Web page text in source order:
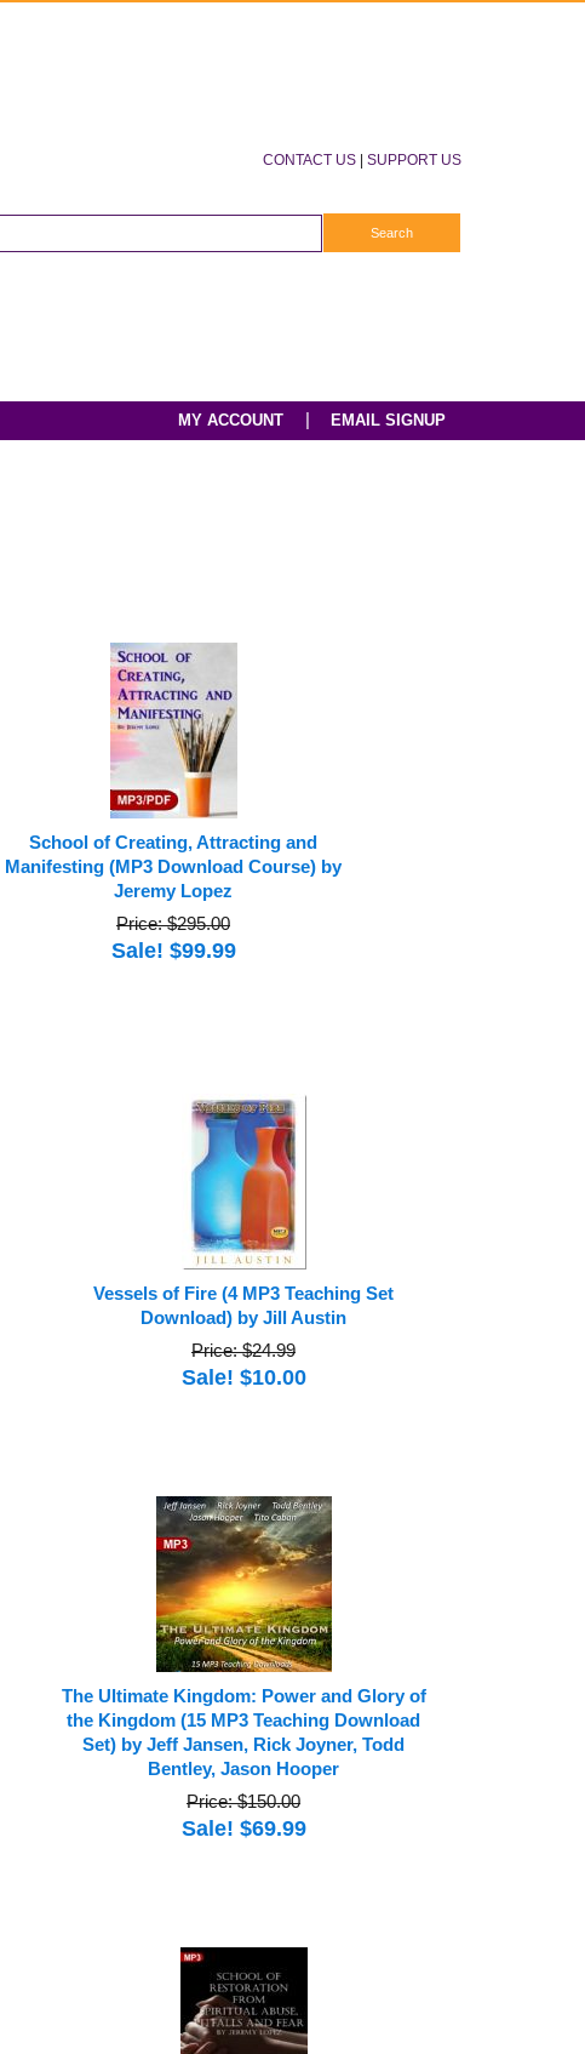
CONTACT US SUPPORT US
MY ACCOUNT EMAIL SIGNUP
School of Creating, Attracting and
Manifesting (MP3 Download Course) by
Jeremy Lopez
Price: $295.00
Sale! $99.99
Vessels of Fire (4 MP3 Teaching Set
Download) by Jill Austin
Price: $24.99
Sale! $10.00
The Ultimate Kingdom: Power and Glory of
the Kingdom (15 MP3 Teaching Download
Set) by Jeff Jansen, Rick Joyner, Todd
Bentley, Jason Hooper
Price: $150.00
Sale! $69.99